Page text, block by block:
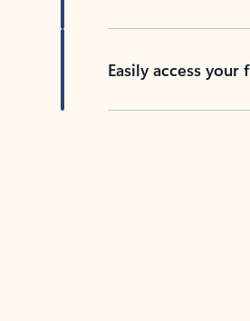
Easily access your